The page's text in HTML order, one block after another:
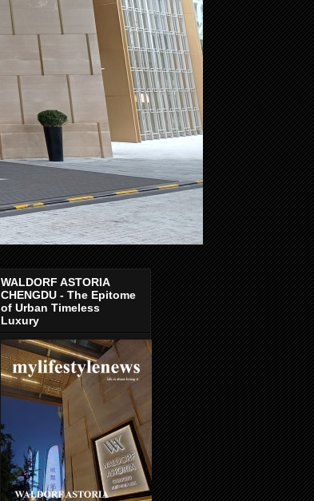
WALDORF ASTORIA
CHENGDU - The Epitome
of Urban Timeless
Luxury